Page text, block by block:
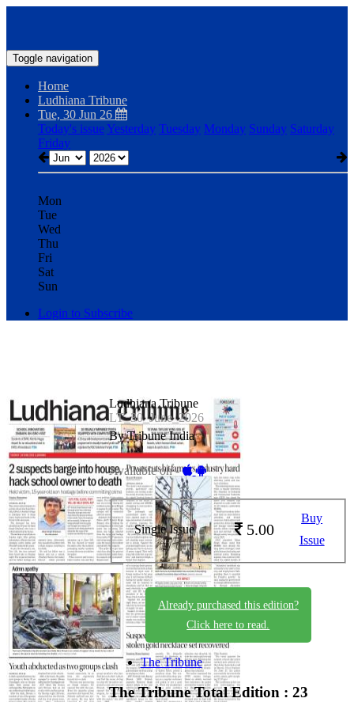
Toggle navigation
Home
Ludhiana Tribune
Tue, 30 Jun 26
Today's issueYesterday Tuesday Monday Sunday Saturday
Friday
Mon
Tue
Wed
Thu
Fri
Sat
Sun
Login to Subscribe
Ludhiana Tribune
LT_30_June_2026
By Tribune India
Available on -
Single Issue 5.00
Buy
Issue
Already purchased this edition?
Click here to read.
The Tribune
The TribuneTotal Edition : 23